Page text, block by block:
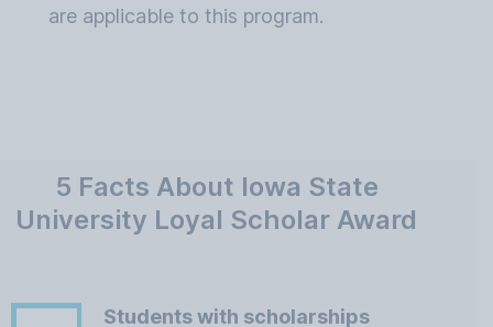
are applicable to this program.
5 Facts About Iowa State
University Loyal Scholar Award
Students with scholarships